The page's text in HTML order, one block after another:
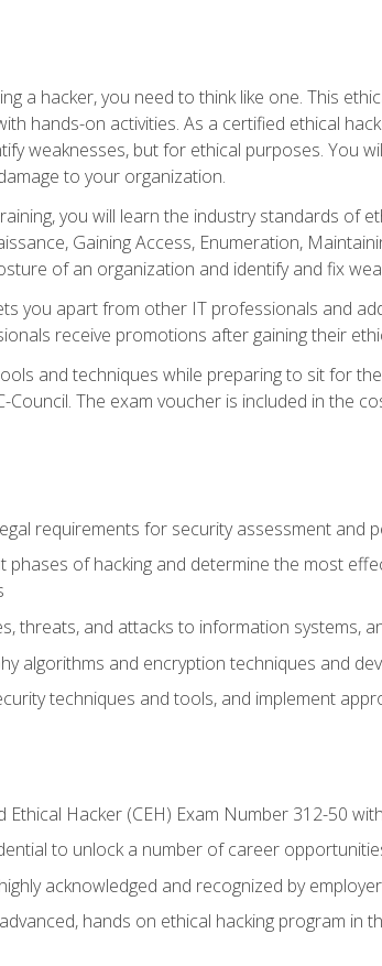
a hacker, you need to think like one. This
hands-on activities. As a certified ethical
weaknesses, but for ethical purposes. You
to your organization.
you will learn the industry standards of
Gaining Access, Enumeration,
of an organization and identify and fix
you apart from other IT professionals and
receive promotions after gaining their
and techniques while preparing to sit for
Council. The exam voucher is included in the
requirements for security assessment and
phases of hacking and determine the most
threats, and attacks to information systems,
algorithms and encryption techniques and
techniques and tools, and implement
Ethical Hacker (CEH) Exam Number 312-50
to unlock a number of career
acknowledged and recognized by
hands on ethical hacking program in